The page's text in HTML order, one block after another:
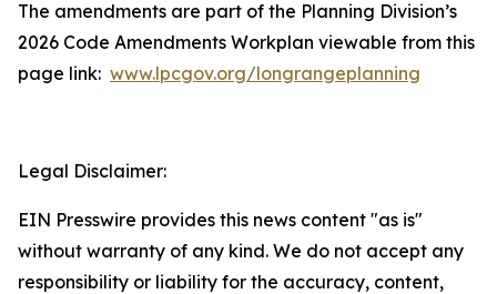
The amendments are part of the Planning Division’s
2026 Code Amendments Workplan viewable from this
page link: www.lpcgov.org/longrangeplanning
Legal Disclaimer:
EIN Presswire provides this news content "as is"
without warranty of any kind. We do not accept any
responsibility or liability for the accuracy, content,